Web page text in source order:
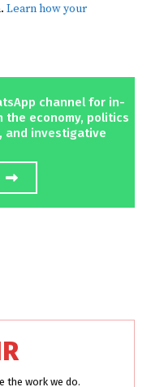
Learn how your
channel for in-
the economy, politics
and investigative
the work we do.